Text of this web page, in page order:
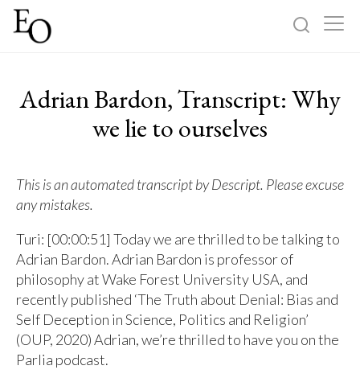
About
Adrian Bardon, Transcript: Why
we lie to ourselves
This is an automated transcript by Descript. Please excuse
any mistakes.
Turi: [00:00:51] Today we are thrilled to be talking to
Adrian Bardon. Adrian Bardon is professor of
philosophy at Wake Forest University USA, and
recently published ‘The Truth about Denial: Bias and
Self Deception in Science, Politics and Religion’
(OUP, 2020) Adrian, we’re thrilled to have you on the
Parlia podcast.